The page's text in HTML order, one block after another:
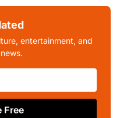
entertainment, and
Free